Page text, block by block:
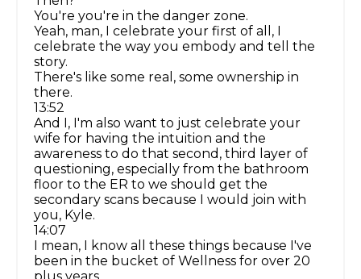
You're you're in the danger zone.
Yeah, man, I celebrate your first of all, I
celebrate the way you embody and tell the
story.
There's like some real, some ownership in
there.
13:52
And I, I'm also want to just celebrate your
wife for having the intuition and the
awareness to do that second, third layer of
questioning, especially from the bathroom
floor to the ER to we should get the
secondary scans because I would join with
you, Kyle.
14:07
I mean, I know all these things because I've
been in the bucket of Wellness for over 20